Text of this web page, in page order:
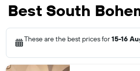
Best South
These are the best prices for15-16